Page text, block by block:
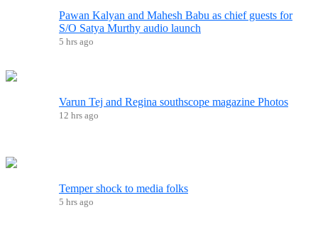
Pawan Kalyan and Mahesh Babu as chief guests for
S/O Satya Murthy audio launch
5 hrs ago
Varun Tej and Regina southscope magazine Photos
12 hrs ago
Temper shock to media folks
5 hrs ago